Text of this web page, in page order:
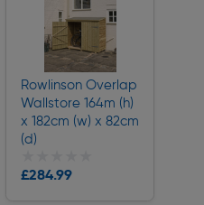
Rowlinson Overlap
Wallstore 164m (h)
x 182cm (w) x 82cm
(d)
£284.99